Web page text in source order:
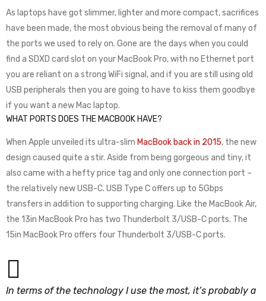
As laptops have got slimmer, lighter and more compact, sacrifices
have been made, the most obvious being the removal of many of
the ports we used to rely on. Gone are the days when you could
find a SDXD card slot on your MacBook Pro, with no Ethernet port
you are reliant on a strong WiFi signal, and if you are still using old
USB peripherals then you are going to have to kiss them goodbye
if you want a new Mac laptop.
WHAT PORTS DOES THE MACBOOK HAVE?
When Apple unveiled its ultra-slim MacBook back in 2015, the new
design caused quite a stir. Aside from being gorgeous and tiny, it
also came with a hefty price tag and only one connection port –
the relatively new USB-C. USB Type C offers up to 5Gbps
transfers in addition to supporting charging. Like the MacBook Air,
the 13in MacBook Pro has two Thunderbolt 3/USB-C ports. The
15in MacBook Pro offers four Thunderbolt 3/USB-C ports.
In terms of the technology I use the most, it’s probably a